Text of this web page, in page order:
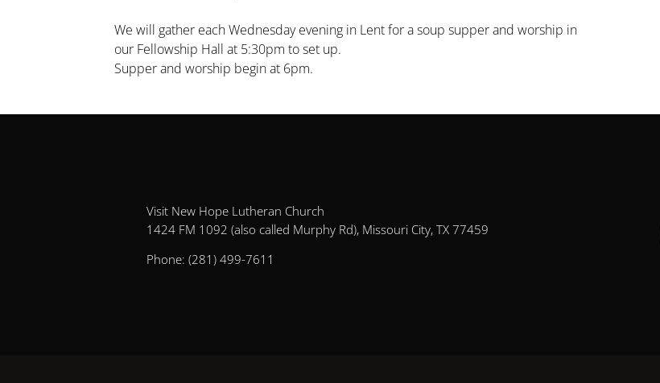
We will gather each Wednesday evening in Lent for a soup supper and worship in
our Fellowship Hall at 5:30pm to set up.
Supper and worship begin at 6pm.
Visit New Hope Lutheran Church
1424 FM 1092 (also called Murphy Rd), Missouri City, TX 77459
Phone: (281) 499-7611